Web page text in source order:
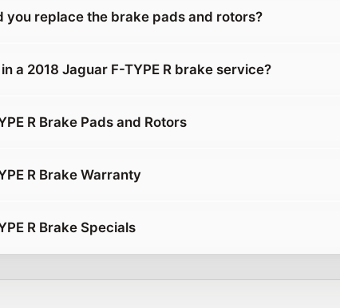
you replace the brake pads and rotors?
a 2018 Jaguar F-TYPE R brake service?
R Brake Pads and Rotors
R Brake Warranty
R Brake Specials